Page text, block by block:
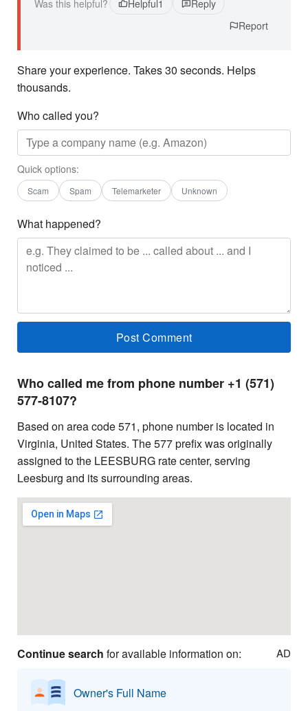
Was this helpful? Helpful1
Reply
Report
Share your experience. Takes 30 seconds. Helps
thousands.
Who called you?
Quick options:
Scam Spam Telemarketer Unknown
What happened?
Who called me from phone number +1 (571)
577-8107?
Based on area code 571, phone number is located in
Virginia, United States. The 577 prefix was originally
assigned to the LEESBURG rate center, serving
Leesburg and its surrounding areas.
Continue search for available information on: AD
Owner's Full Name